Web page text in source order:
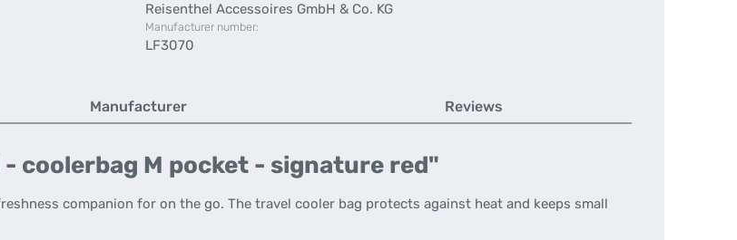
Reisenthel Accessoires GmbH & Co. KG
Manufacturer number:
LF3070
Manufacturer Reviews
M pocket - signature red"
companion for on the go. The travel cooler bag protects against heat and keeps small